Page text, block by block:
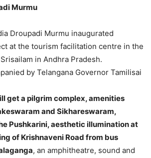
Murmu
Droupadi Murmu inaugurated
at the tourism facilitation centre in the
in Andhra Pradesh.
by Telangana Governor Tamilisai
get a pilgrim complex, amenities
and Sikhareswaram,
Pushkarini, aesthetic illumination at
of Krishnaveni Road from bus
, an amphitheatre, sound and